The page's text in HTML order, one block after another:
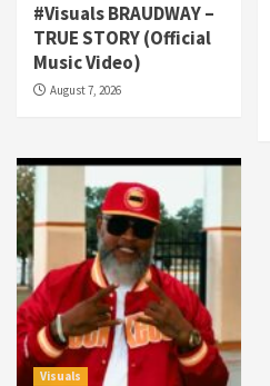
#Visuals BRAUDWAY –
TRUE STORY (Official
Music Video)
August 7, 2026
Visuals
Visuals
#Visuals NCM
Tha Streetz”
4
#Visuals Kreepa x
(Official Music
5
Visuals
#Visuals Goldtoes
Artist to build
#gtdigital